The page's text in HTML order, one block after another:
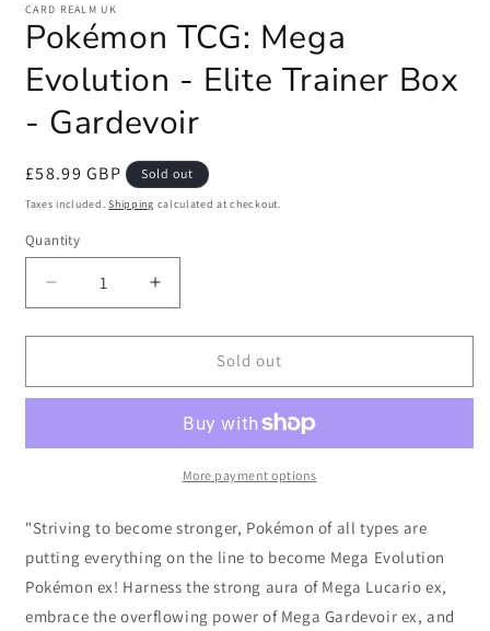
CARD REALM UK
Pokémon TCG: Mega
Evolution - Elite Trainer Box
- Gardevoir
Regular
price
£58.99 GBP Sold out
Taxes included.Shipping calculated at checkout.
Quantity
Quantity
Decrease
quantity
for
TCG:
-
Box
Gardevoir
Increase
quantity
for
Pokémon
TCG:
Evolution
-
Elite
Box
Gardevoir
Sold out
More payment options
"Striving to become stronger, Pokémon of all types are
putting everything on the line to become Mega Evolution
Pokémon ex! Harness the strong aura of Mega Lucario ex,
embrace the overflowing power of Mega Gardevoir ex, and